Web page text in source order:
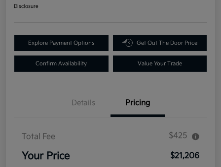
Disclosure
Explore Payment Options Get Out The Door Price
Confirm Availability Value Your Trade
Details Pricing
Total Fee $425
Your Price $21,206